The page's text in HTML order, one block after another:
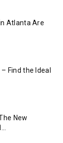
Atlanta Are
Find the Ideal
New